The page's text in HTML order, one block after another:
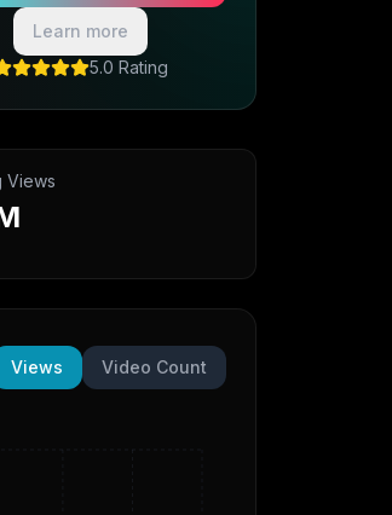
Learn more
5.0 Rating
Views
Views Video Count